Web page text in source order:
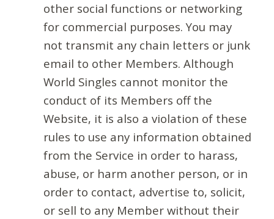
other social functions or networking
for commercial purposes. You may
not transmit any chain letters or junk
email to other Members. Although
World Singles cannot monitor the
conduct of its Members off the
Website, it is also a violation of these
rules to use any information obtained
from the Service in order to harass,
abuse, or harm another person, or in
order to contact, advertise to, solicit,
or sell to any Member without their